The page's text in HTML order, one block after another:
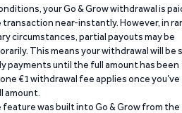
your Go & Grow withdrawal is
transaction near-instantly. However, in
circumstances, partial payouts may be
This means your withdrawal will be
payments until the full amount has been
€1 withdrawal fee applies once you’ve
amount.
was built into Go & Grow from the